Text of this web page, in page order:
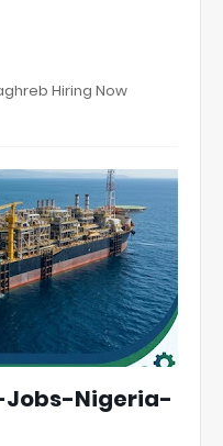
Hiring Now
Nigeria-